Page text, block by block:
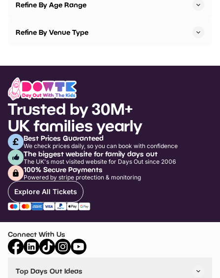
Refine By Age Range
Refine By Venue Type
Trusted by 30M+
UK families yearly
Best Prices Guaranteed
We check prices daily, so you can book with confidence
The biggest website for family days out
The UK's most visited website for Days Out since 2006
100% Secure Payments
Powered by stripe protection & monitoring
Explore All Tickets
Connect With Us
Top Days Out Ideas